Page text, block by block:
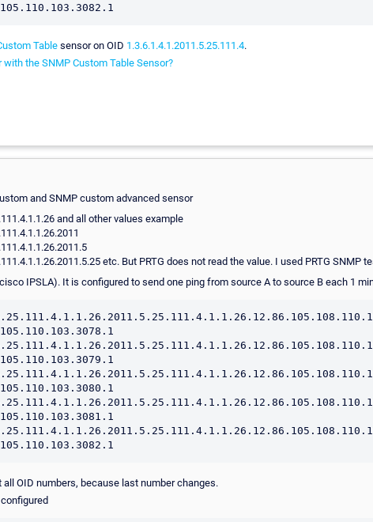
Tablesensor on OID 1.3.6.1.4.1.2011.5.25.111.4.
the SNMP Custom Table Sensor?
and SNMP custom advanced sensor
and all other values example
etc. But PRTG does not read the value. I used PRTG SNMP
IPSLA). It is configured to send one ping from source A to source B each 1
all OID numbers, because last number changes.